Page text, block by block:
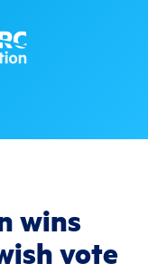
wins
vote